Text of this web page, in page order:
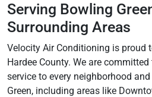
Serving Bowling
Surrounding Areas
Velocity Air Conditioning is proud
Hardee County. We are
service to every neighborhood
Green, including areas like